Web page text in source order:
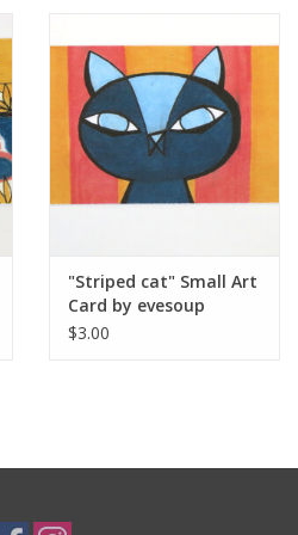
"Striped cat" Small Art
Card by evesoup
studio
$3.00